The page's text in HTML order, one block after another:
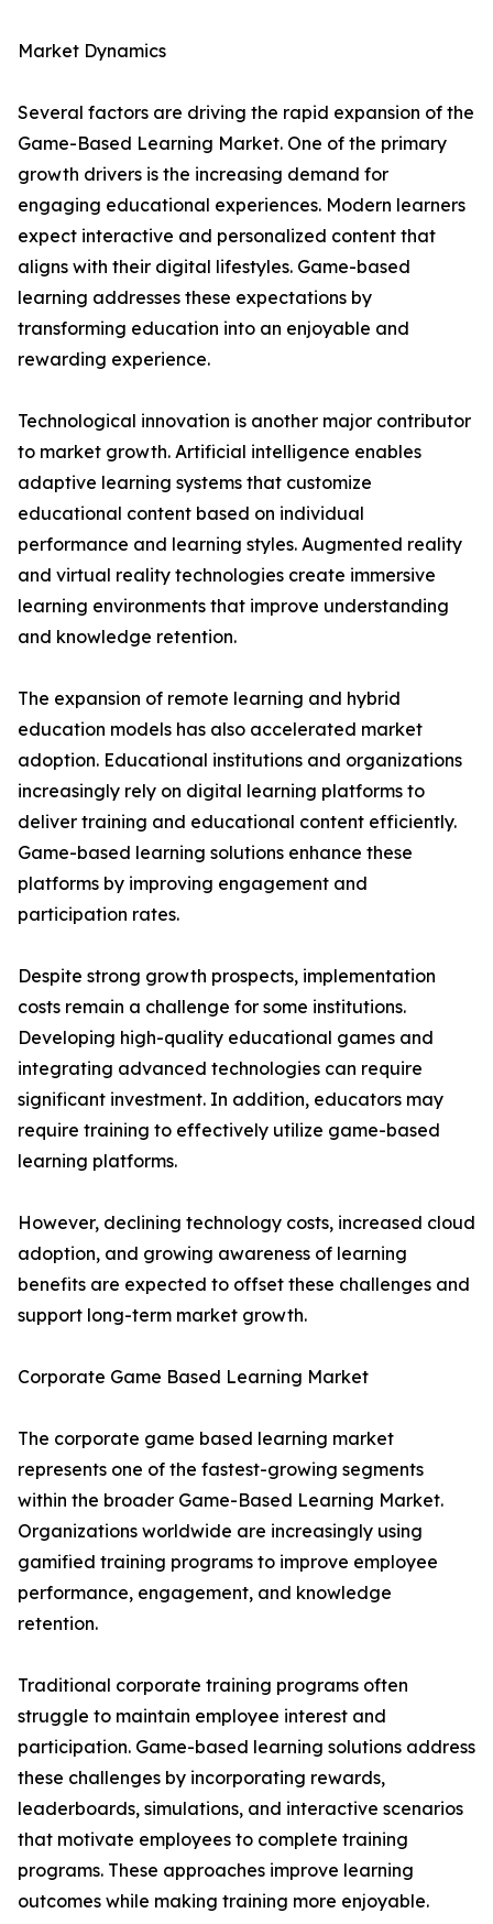
Market Dynamics
Several factors are driving the rapid expansion of the
Game-Based Learning Market. One of the primary
growth drivers is the increasing demand for
engaging educational experiences. Modern learners
expect interactive and personalized content that
aligns with their digital lifestyles. Game-based
learning addresses these expectations by
transforming education into an enjoyable and
rewarding experience.
Technological innovation is another major contributor
to market growth. Artificial intelligence enables
adaptive learning systems that customize
educational content based on individual
performance and learning styles. Augmented reality
and virtual reality technologies create immersive
learning environments that improve understanding
and knowledge retention.
The expansion of remote learning and hybrid
education models has also accelerated market
adoption. Educational institutions and organizations
increasingly rely on digital learning platforms to
deliver training and educational content efficiently.
Game-based learning solutions enhance these
platforms by improving engagement and
participation rates.
Despite strong growth prospects, implementation
costs remain a challenge for some institutions.
Developing high-quality educational games and
integrating advanced technologies can require
significant investment. In addition, educators may
require training to effectively utilize game-based
learning platforms.
However, declining technology costs, increased cloud
adoption, and growing awareness of learning
benefits are expected to offset these challenges and
support long-term market growth.
Corporate Game Based Learning Market
The corporate game based learning market
represents one of the fastest-growing segments
within the broader Game-Based Learning Market.
Organizations worldwide are increasingly using
gamified training programs to improve employee
performance, engagement, and knowledge
retention.
Traditional corporate training programs often
struggle to maintain employee interest and
participation. Game-based learning solutions address
these challenges by incorporating rewards,
leaderboards, simulations, and interactive scenarios
that motivate employees to complete training
programs. These approaches improve learning
outcomes while making training more enjoyable.